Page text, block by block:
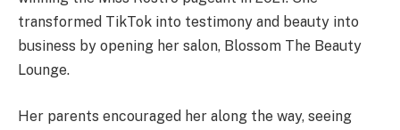
transformed TikTok into testimony and beauty into
business by opening her salon, Blossom The Beauty
Lounge.
Her parents encouraged her along the way, seeing